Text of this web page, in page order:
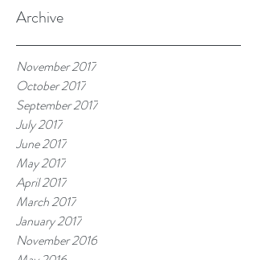
Archive
November 2017
October 2017
September 2017
July 2017
June 2017
May 2017
April 2017
March 2017
January 2017
November 2016